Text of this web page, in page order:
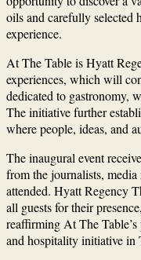
oils and carefully selected
experience.
At The Table is Hyatt
experiences, which will
dedicated to gastronomy,
The initiative further
where people, ideas, and
The inaugural event
from the journalists, media
attended. Hyatt Regency
all guests for their
reaffirming At The
and hospitality initiative in